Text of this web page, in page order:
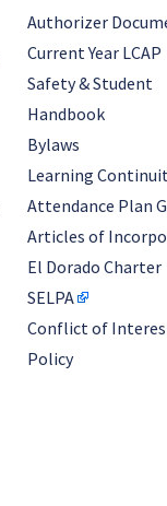
Authorizer
Current Year LCAP
Safety & Student
Handbook
Bylaws
Learning
Attendance Plan
Articles of
El Dorado Charter
SELPA
Conflict of
Policy